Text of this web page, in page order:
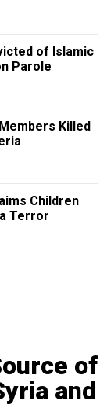
of Islamic
Parole
Killed
Children
Terror
of
and